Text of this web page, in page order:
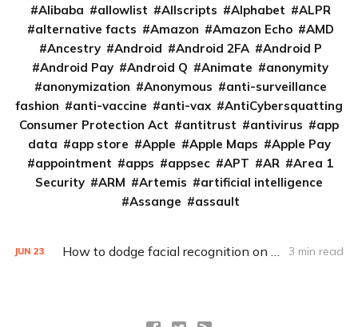
Alibaba
allowlist Allscripts Alphabet
ALPR
alternative facts
Amazon Amazon Echo
AMD
Ancestry
Android Android 2FA
Android P
Android Pay
Android Q Animate
anonymity
anonymization
Anonymous
anti-surveillance
fashion
anti-vaccine anti-vax
AntiCybersquatting
Consumer Protection Act
antitrust antivirus
app
data
app store Apple Apple Maps
Apple Pay
appointment
apps appsec APT AR
Area 1
Security
ARM Artemis
artificial intelligence
Assange
assault
JUN 23 How to dodge facial recognition on the Web 3 min read